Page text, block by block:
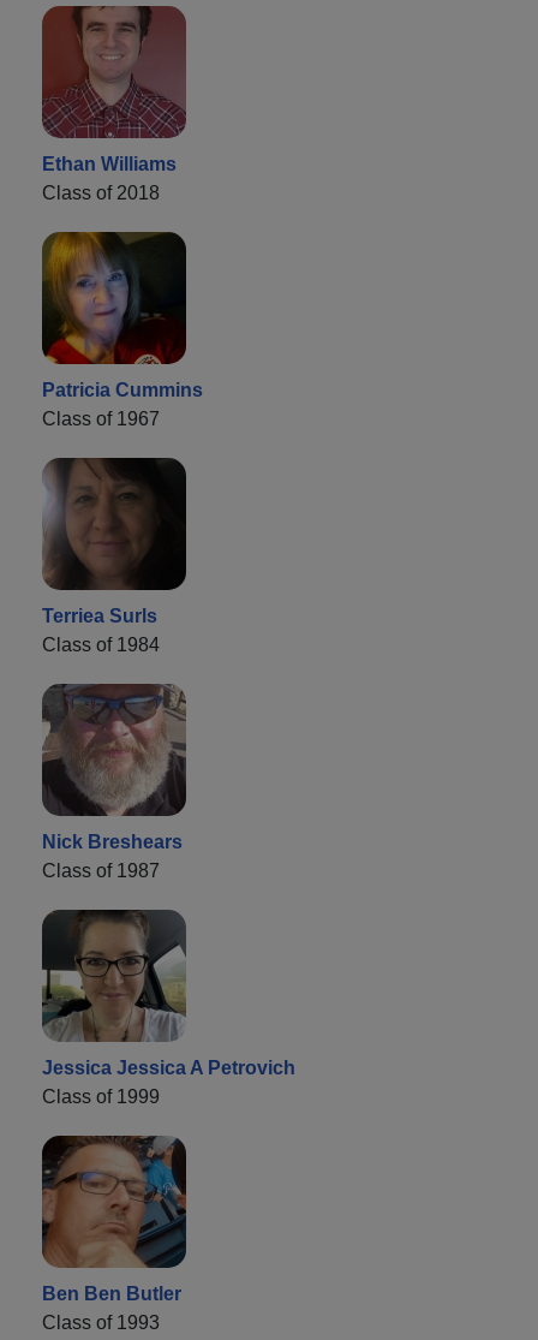
Ethan Williams
Class of 2018
Patricia Cummins
Class of 1967
Terriea Surls
Class of 1984
Nick Breshears
Class of 1987
Jessica Jessica A Petrovich
Class of 1999
Ben Ben Butler
Class of 1993